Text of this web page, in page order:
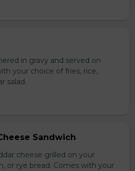
in gravy and served on
your choice of fries, rice,
salad.
Sandwich
cheese grilled on your
or rye bread. Comes with your